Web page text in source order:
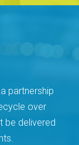
partnership
over
be delivered